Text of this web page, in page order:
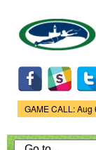
Game
GAME CALL: Aug